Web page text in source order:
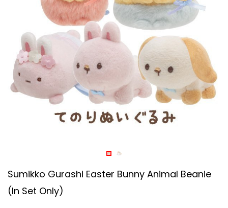
Sumikko Gurashi Easter Bunny Animal Beanie
(in Set Only)